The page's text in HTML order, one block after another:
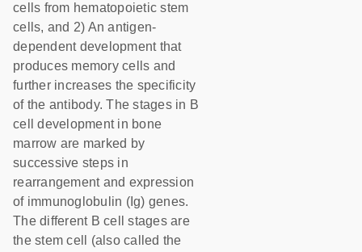
cells from hematopoietic stem
cells, and 2) An antigen-
dependent development that
produces memory cells and
further increases the specificity
of the antibody. The stages in B
cell development in bone
marrow are marked by
successive steps in
rearrangement and expression
of immunoglobulin (Ig) genes.
The different B cell stages are
the stem cell (also called the